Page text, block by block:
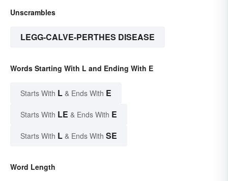
Unscrambles
LEGG-CALVE-PERTHES DISEASE
Words Starting With L and Ending With E
Starts With L & Ends With E
Starts With LE & Ends With E
Starts With L & Ends With SE
Word Length